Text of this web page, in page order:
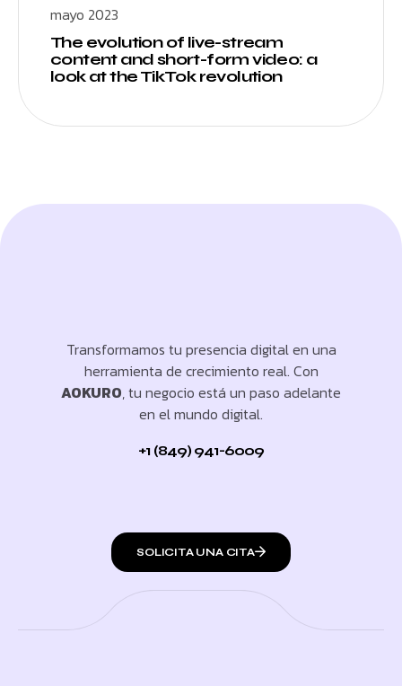
mayo 2023
The evolution of live-stream
content and short-form video: a
look at the TikTok revolution
Transformamos tu presencia digital en una
herramienta de crecimiento real. Con
AOKURO, tu negocio está un paso adelante
en el mundo digital.
+1 (849) 941-6009
SOLICITA UNA CITA